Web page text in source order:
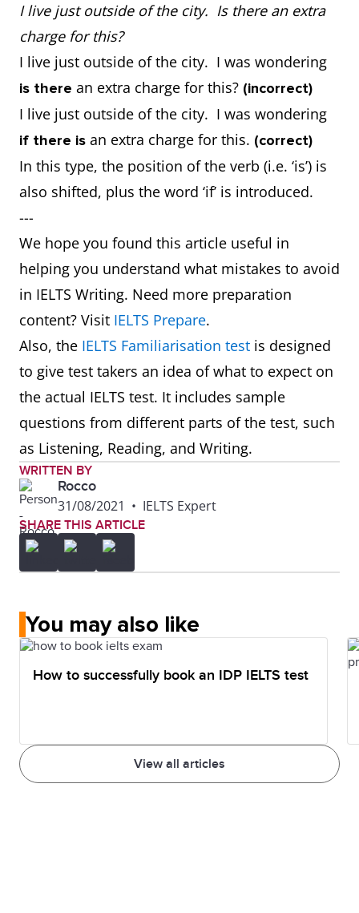
I live just outside of the city. Is there an extra
charge for this?
I live just outside of the city. I was wondering
is there an extra charge for this? (incorrect)
I live just outside of the city. I was wondering
if there is an extra charge for this. (correct)
In this type, the position of the verb (i.e. ‘is’) is
also shifted, plus the word ‘if’ is introduced.
---
We hope you found this article useful in
helping you understand what mistakes to avoid
in IELTS Writing. Need more preparation
content? Visit IELTS Prepare.
Also, the IELTS Familiarisation test is designed
to give test takers an idea of what to expect on
the actual IELTS test. It includes sample
questions from different parts of the test, such
as Listening, Reading, and Writing.
WRITTEN BY
Rocco
31/08/2021 • IELTS Expert
SHARE THIS ARTICLE
You may also like
View all articles
How to successfully book an IDP IELTS test